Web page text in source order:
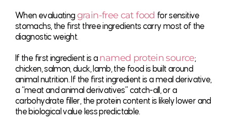
When evaluating grain-free cat food for sensitive
stomachs, the first three ingredients carry most of the
diagnostic weight.
If the first ingredient is a named protein source;
chicken, salmon, duck, lamb, the food is built around
animal nutrition. If the first ingredient is a meal derivative,
a “meat and animal derivatives” catch-all, or a
carbohydrate filler, the protein content is likely lower and
the biological value less predictable.